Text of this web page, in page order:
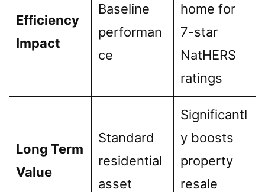
Efficiency
Impact
Baseline
performan
ce
home for
7-star
NatHERS
ratings
Long Term
Value
Standard
residential
asset
Significantl
y boosts
property
resale